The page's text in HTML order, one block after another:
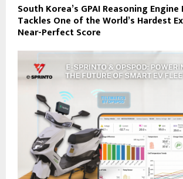
South Korea’s GPAI Reasoning
Tackles One of the World’s Hardest
Near-Perfect Score